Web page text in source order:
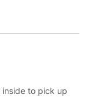
to pick up